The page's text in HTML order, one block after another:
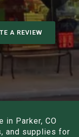
A REVIEW
in Parker, CO
and supplies for